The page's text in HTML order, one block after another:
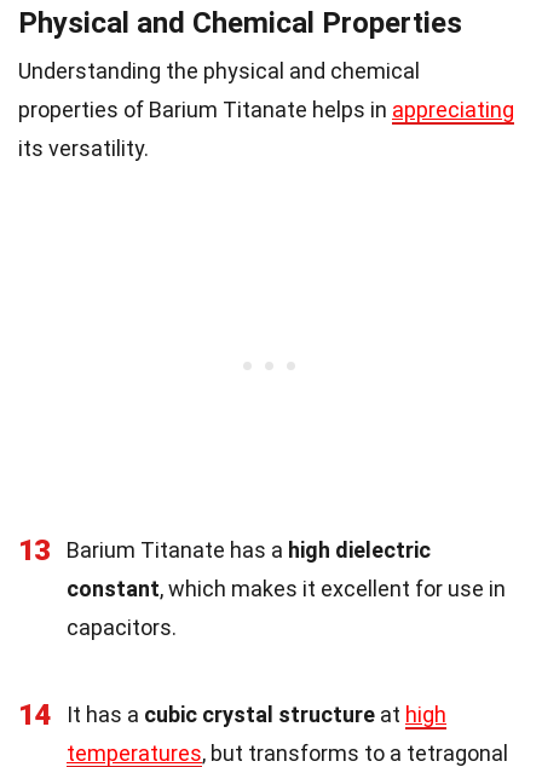
Physical and Chemical Properties
Understanding the physical and chemical
properties of Barium Titanate helps in appreciating
its versatility.
13 Barium Titanate has a high dielectric
constant, which makes it excellent for use in
capacitors.
14 It has a cubic crystal structure at high
temperatures, but transforms to a tetragonal